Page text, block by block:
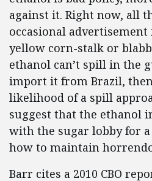
against it. Right now, all
occasional
yellow corn-stalk or
ethanol can’t spill in the
import it from Brazil,
likelihood of a spill
suggest that the ethanol
with the sugar lobby for
how to maintain
Barr cites a 2010 CBO